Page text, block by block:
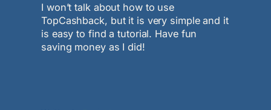
I won’t talk about how to use
TopCashback, but it is very simple and it
is easy to find a tutorial. Have fun
saving money as I did!